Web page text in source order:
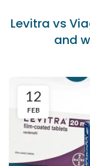
Levitra vs
and
12
FEB